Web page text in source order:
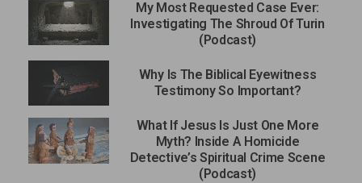
My Most Requested Case Ever:
Investigating The Shroud Of Turin
(Podcast)
Why Is The Biblical Eyewitness
Testimony So Important?
What If Jesus Is Just One More
Myth? Inside A Homicide
Detective’s Spiritual Crime Scene
(Podcast)